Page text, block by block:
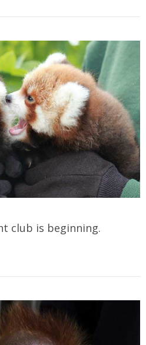
club is beginning.